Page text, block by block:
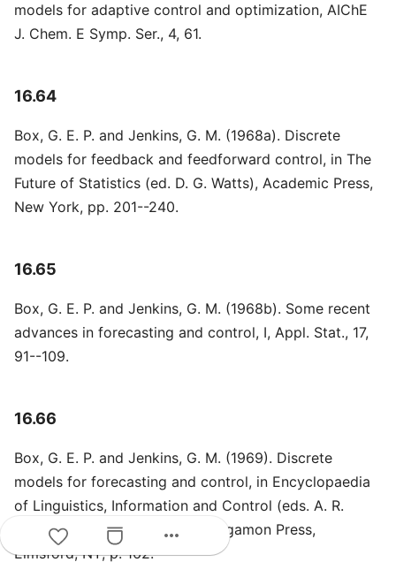
models for adaptive control and optimization, AIChE
J. Chem. E Symp. Ser., 4, 61.
16.64
Box, G. E. P. and Jenkins, G. M. (1968a). Discrete
models for feedback and feedforward control, in The
Future of Statistics (ed. D. G. Watts), Academic Press,
New York, pp. 201--240.
16.65
Box, G. E. P. and Jenkins, G. M. (1968b). Some recent
advances in forecasting and control, I, Appl. Stat., 17,
91--109.
16.66
Box, G. E. P. and Jenkins, G. M. (1969). Discrete
models for forecasting and control, in Encyclopaedia
of Linguistics, Information and Control (eds. A. R.
Meaham and R. A. Hudson), Pergamon Press,
Elmsford, NY, p. 162.
more_horiz